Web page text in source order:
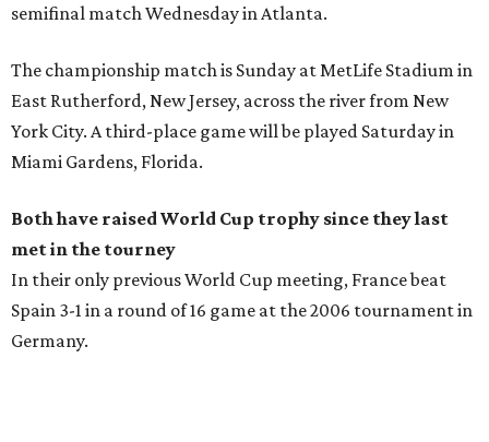
semifinal match Wednesday in Atlanta.
The championship match is Sunday at MetLife Stadium in
East Rutherford, New Jersey, across the river from New
York City. A third-place game will be played Saturday in
Miami Gardens, Florida.
Both have raised World Cup trophy since they last
met in the tourney
In their only previous World Cup meeting, France beat
Spain 3-1 in a round of 16 game at the 2006 tournament in
Germany.